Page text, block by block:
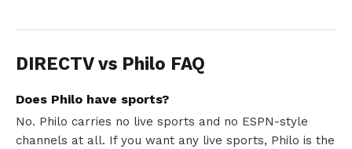
DIRECTV vs Philo FAQ
Does Philo have sports?
No. Philo carries no live sports and no ESPN-style
channels at all. If you want any live sports, Philo is the